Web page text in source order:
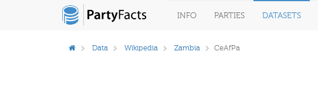
INFO PARTIES DATASETS
Data Wikipedia Zambia CeAfPa